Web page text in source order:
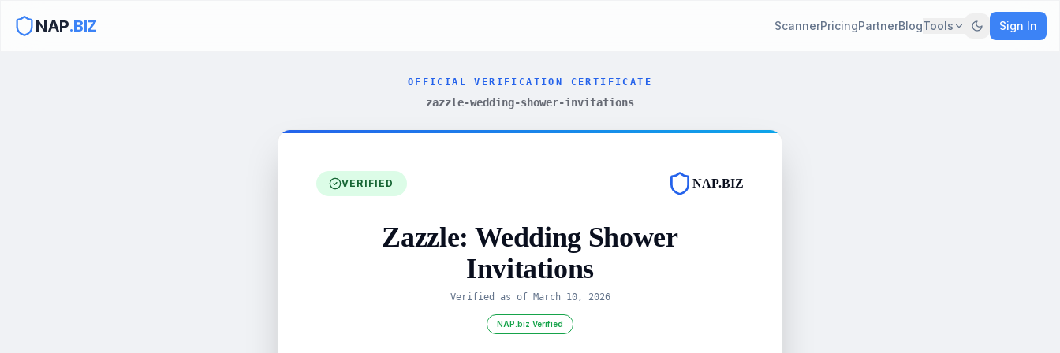
NAP.BIZ ScannerPricingPartnerBlogTools Sign In
OFFICIAL VERIFICATION CERTIFICATE
zazzle-wedding-shower-invitations
VERIFIED NAP.BIZ
Zazzle: Wedding Shower
Invitations
Verified as of March 10, 2026
NAP.biz Verified